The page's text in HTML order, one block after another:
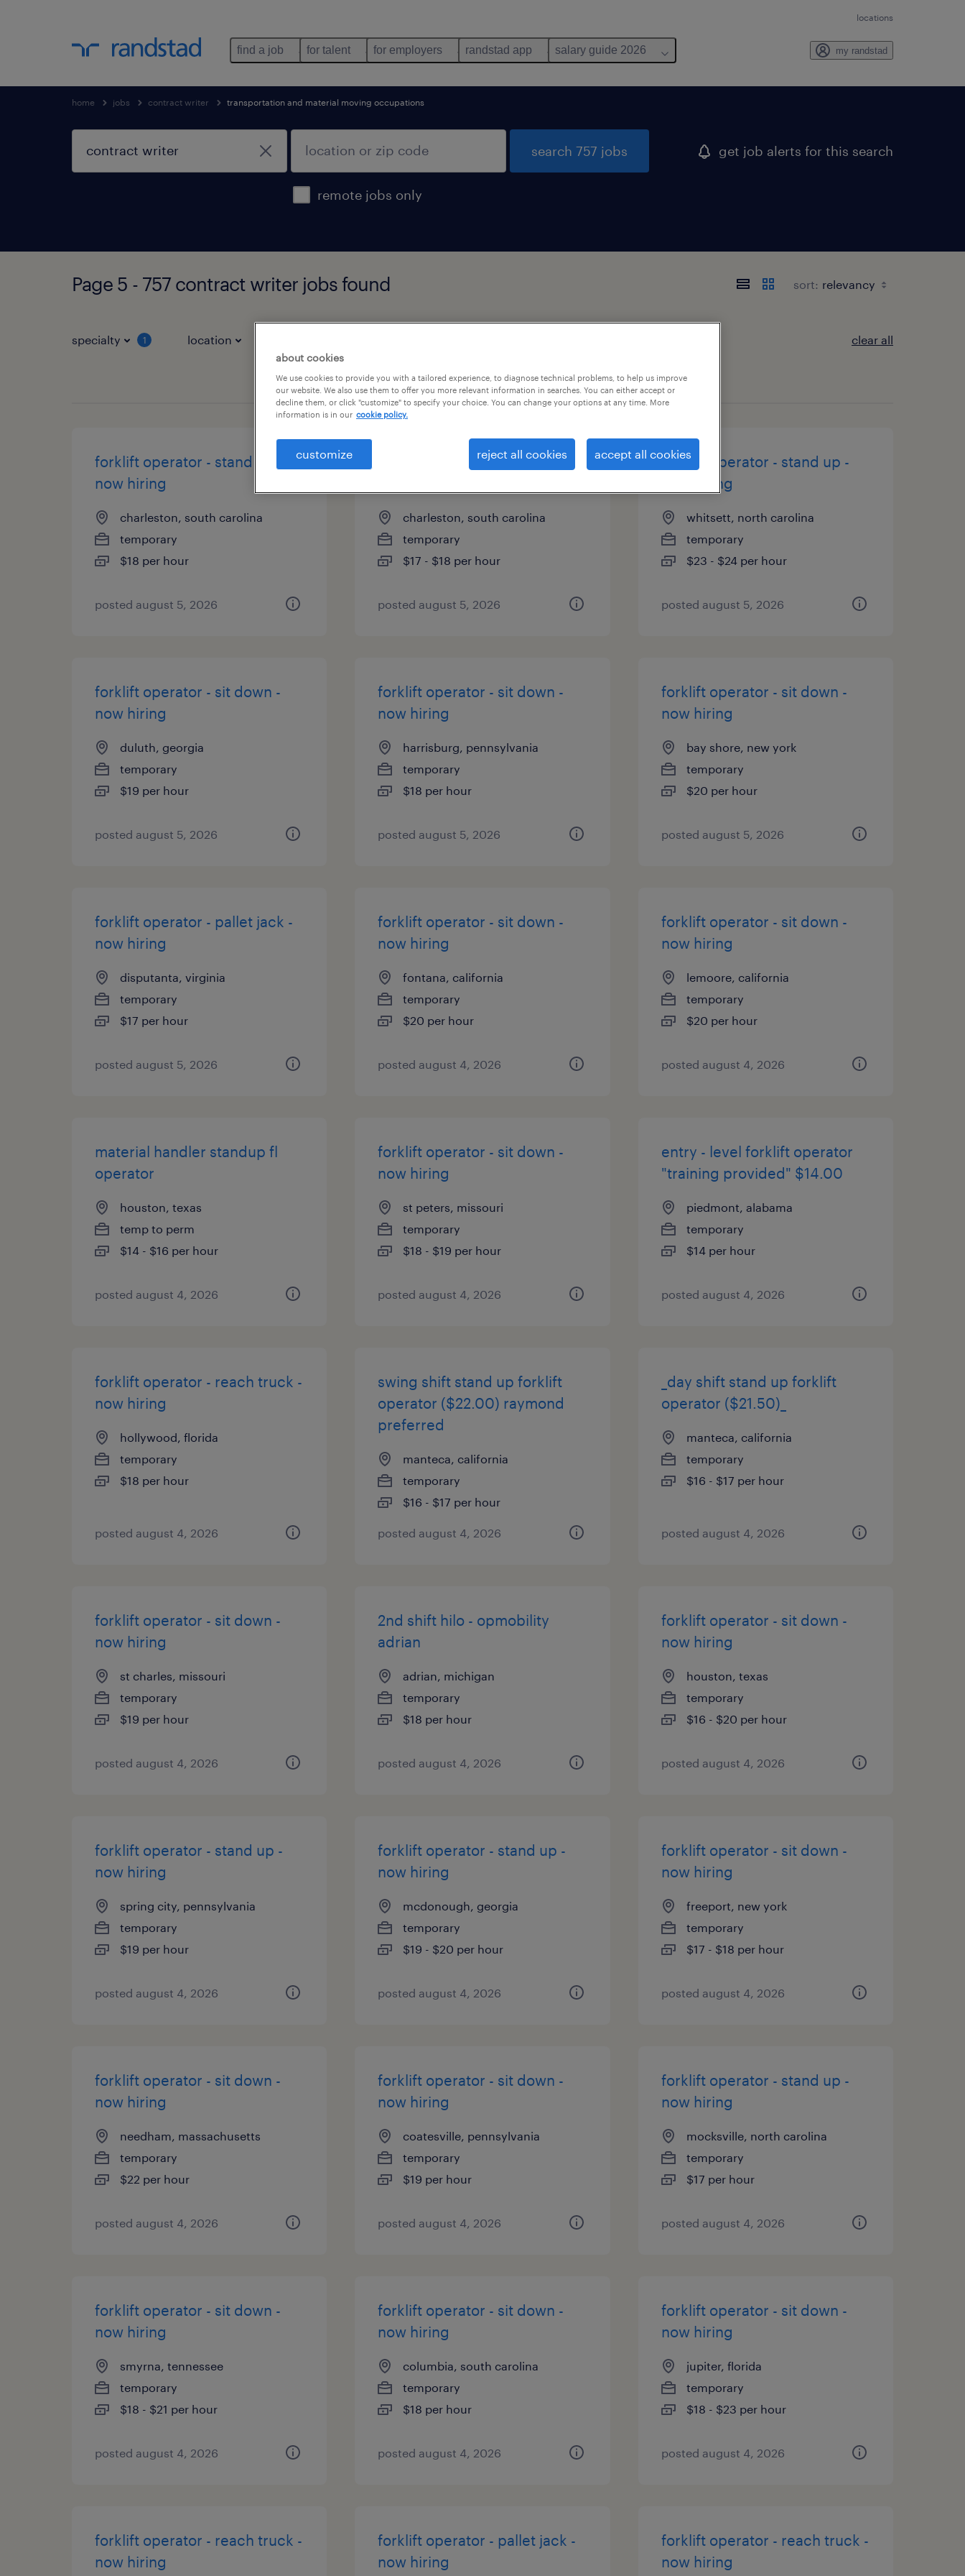
locations
find a job for talent for employers randstad app salary guide 2026 my randstad
home jobs contract writer transportation and material moving occupations
remote jobs only
search 757 jobs get job alerts for this search
Page 5 - 757 contract writer jobs found sort:
specialty 1 location clear all
page 5
forklift operator - stand up -
now hiring
charleston, south carolina
temporary
$18 per hour
posted august 5, 2026
forklift operator - sit down -
charleston, south carolina
temporary
$17 - $18 per hour
posted august 5, 2026
forklift operator - stand up -
now hiring
whitsett, north carolina
temporary
$23 - $24 per hour
posted august 5, 2026
forklift operator - sit down -
now hiring
duluth, georgia
temporary
$19 per hour
posted august 5, 2026
forklift operator - sit down -
now hiring
harrisburg, pennsylvania
temporary
$18 per hour
posted august 5, 2026
forklift operator - sit down -
now hiring
bay shore, new york
temporary
$20 per hour
posted august 5, 2026
forklift operator - pallet jack -
now hiring
disputanta, virginia
temporary
$17 per hour
posted august 5, 2026
forklift operator - sit down -
now hiring
fontana, california
temporary
$20 per hour
posted august 4, 2026
forklift operator - sit down -
now hiring
lemoore, california
temporary
$20 per hour
posted august 4, 2026
material handler standup fl
operator
houston, texas
temp to perm
$14 - $16 per hour
posted august 4, 2026
forklift operator - sit down -
now hiring
st peters, missouri
temporary
$18 - $19 per hour
posted august 4, 2026
entry - level forklift operator
"training provided" $14.00
piedmont, alabama
temporary
$14 per hour
posted august 4, 2026
forklift operator - reach truck -
now hiring
hollywood, florida
temporary
$18 per hour
posted august 4, 2026
swing shift stand up forklift
operator ($22.00) raymond
preferred
manteca, california
temporary
$16 - $17 per hour
posted august 4, 2026
_day shift stand up forklift
operator ($21.50)_
manteca, california
temporary
$16 - $17 per hour
posted august 4, 2026
forklift operator - sit down -
now hiring
st charles, missouri
temporary
$19 per hour
posted august 4, 2026
2nd shift hilo - opmobility
adrian
adrian, michigan
temporary
$18 per hour
posted august 4, 2026
forklift operator - sit down -
now hiring
houston, texas
temporary
$16 - $20 per hour
posted august 4, 2026
forklift operator - stand up -
now hiring
spring city, pennsylvania
temporary
$19 per hour
posted august 4, 2026
forklift operator - stand up -
now hiring
mcdonough, georgia
temporary
$19 - $20 per hour
posted august 4, 2026
forklift operator - sit down -
now hiring
freeport, new york
temporary
$17 - $18 per hour
posted august 4, 2026
forklift operator - sit down -
now hiring
needham, massachusetts
temporary
$22 per hour
posted august 4, 2026
forklift operator - sit down -
now hiring
coatesville, pennsylvania
temporary
$19 per hour
posted august 4, 2026
forklift operator - stand up -
now hiring
mocksville, north carolina
temporary
$17 per hour
posted august 4, 2026
forklift operator - sit down -
now hiring
smyrna, tennessee
temporary
$18 - $21 per hour
posted august 4, 2026
forklift operator - sit down -
now hiring
columbia, south carolina
temporary
$18 per hour
posted august 4, 2026
forklift operator - sit down -
now hiring
jupiter, florida
temporary
$18 - $23 per hour
posted august 4, 2026
forklift operator - reach truck -
now hiring
forklift operator - pallet jack -
now hiring
forklift operator - reach truck -
now hiring
about cookies
We use cookies to provide you with a tailored experience, to diagnose technical problems, to help us improve
our website. We also use them to offer you more relevant information in searches. You can either accept or
decline them, or click "customize" to specify your choice. You can change your options at any time. More
information is in our cookie policy.
customize reject all cookies accept all cookies